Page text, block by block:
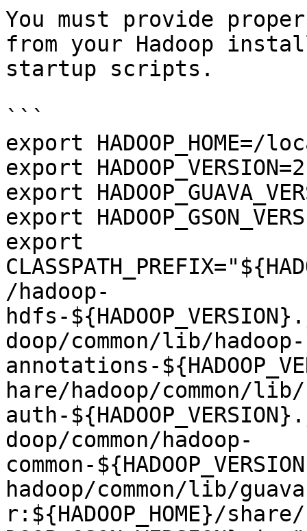
You must provide
from your Hadoop
startup scripts.
```
export HADOOP_HOME=/
export
export
export
export
/hadoop-
hdfs-
doop/common/lib/hadoop-
annotations-
hare/hadoop/common/
auth-
doop/common/hadoop-
common-
hadoop/common/lib/guava-
r:${HADOOP_HOME}/